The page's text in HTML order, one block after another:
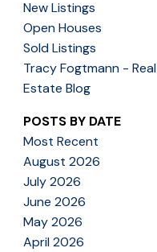
New Listings
Open Houses
Sold Listings
Tracy Fogtmann - Real
Estate Blog
POSTS BY DATE
Most Recent
August 2026
July 2026
June 2026
May 2026
April 2026